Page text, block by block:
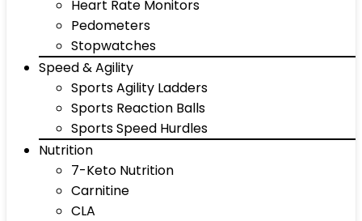
Heart Rate Monitors
Pedometers
Stopwatches
Speed & Agility
Sports Agility Ladders
Sports Reaction Balls
Sports Speed Hurdles
Nutrition
7-Keto Nutrition
Carnitine
CLA